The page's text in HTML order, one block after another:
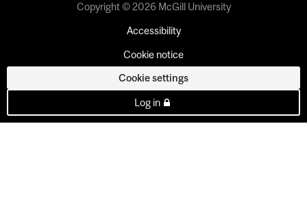
Copyright © 2026 McGill University
Accessibility
Cookie notice
Cookie settings
Log in